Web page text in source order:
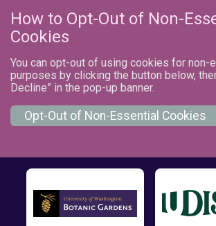
How to Opt-Out of Non-
Cookies
You can opt-out of using cookies for non-
purposes by clicking the button below,
Decline” in the pop-up banner.
Opt-Out of Non-Essential Cookies